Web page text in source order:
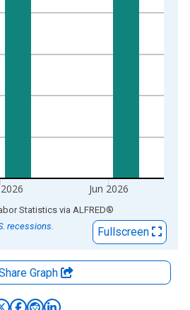
Jun 2026
Statistics via ALFRED®
recessions.
Fullscreen
Graph